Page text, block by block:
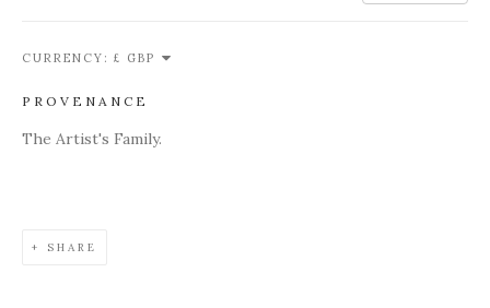
CURRENCY:
PROVENANCE
The Artist's Family.
SHARE